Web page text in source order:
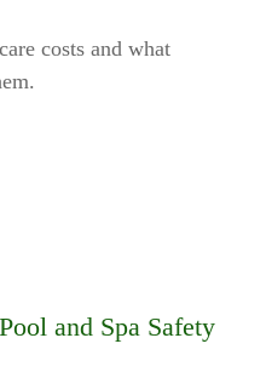
costs and what
and Spa Safety